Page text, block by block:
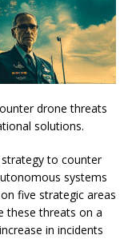
drone threats
solutions.
to counter
systems
five strategic areas
these threats on a
in incidents